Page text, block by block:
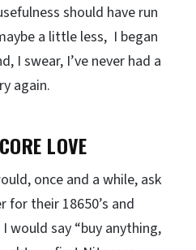
should have run
a little less, I began
I swear, I’ve never had a
again.
LOVE
once and a while, ask
for their 18650’s and
would say “buy anything,